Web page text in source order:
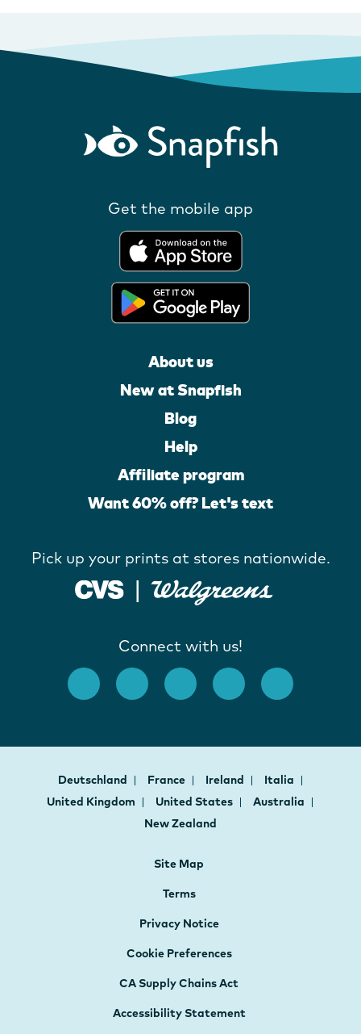
Get the mobile app
About us
New at Snapfish
Blog
Help
Affiliate program
Want 60% off? Let's text
Pick up your prints at stores nationwide.
Connect with us!
Deutschland France Ireland
Italia
United Kingdom
United States
Australia
New Zealand
Site Map
Terms
Privacy Notice
Cookie Preferences
CA Supply Chains Act
Accessibility Statement